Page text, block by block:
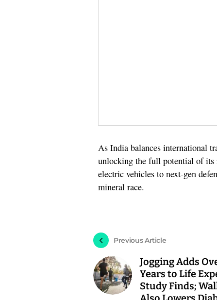
As India balances international
unlocking the full potential of its
electric vehicles to next-gen
mineral race.
Previous Article
Jogging Adds
Years to Life
Study Finds;